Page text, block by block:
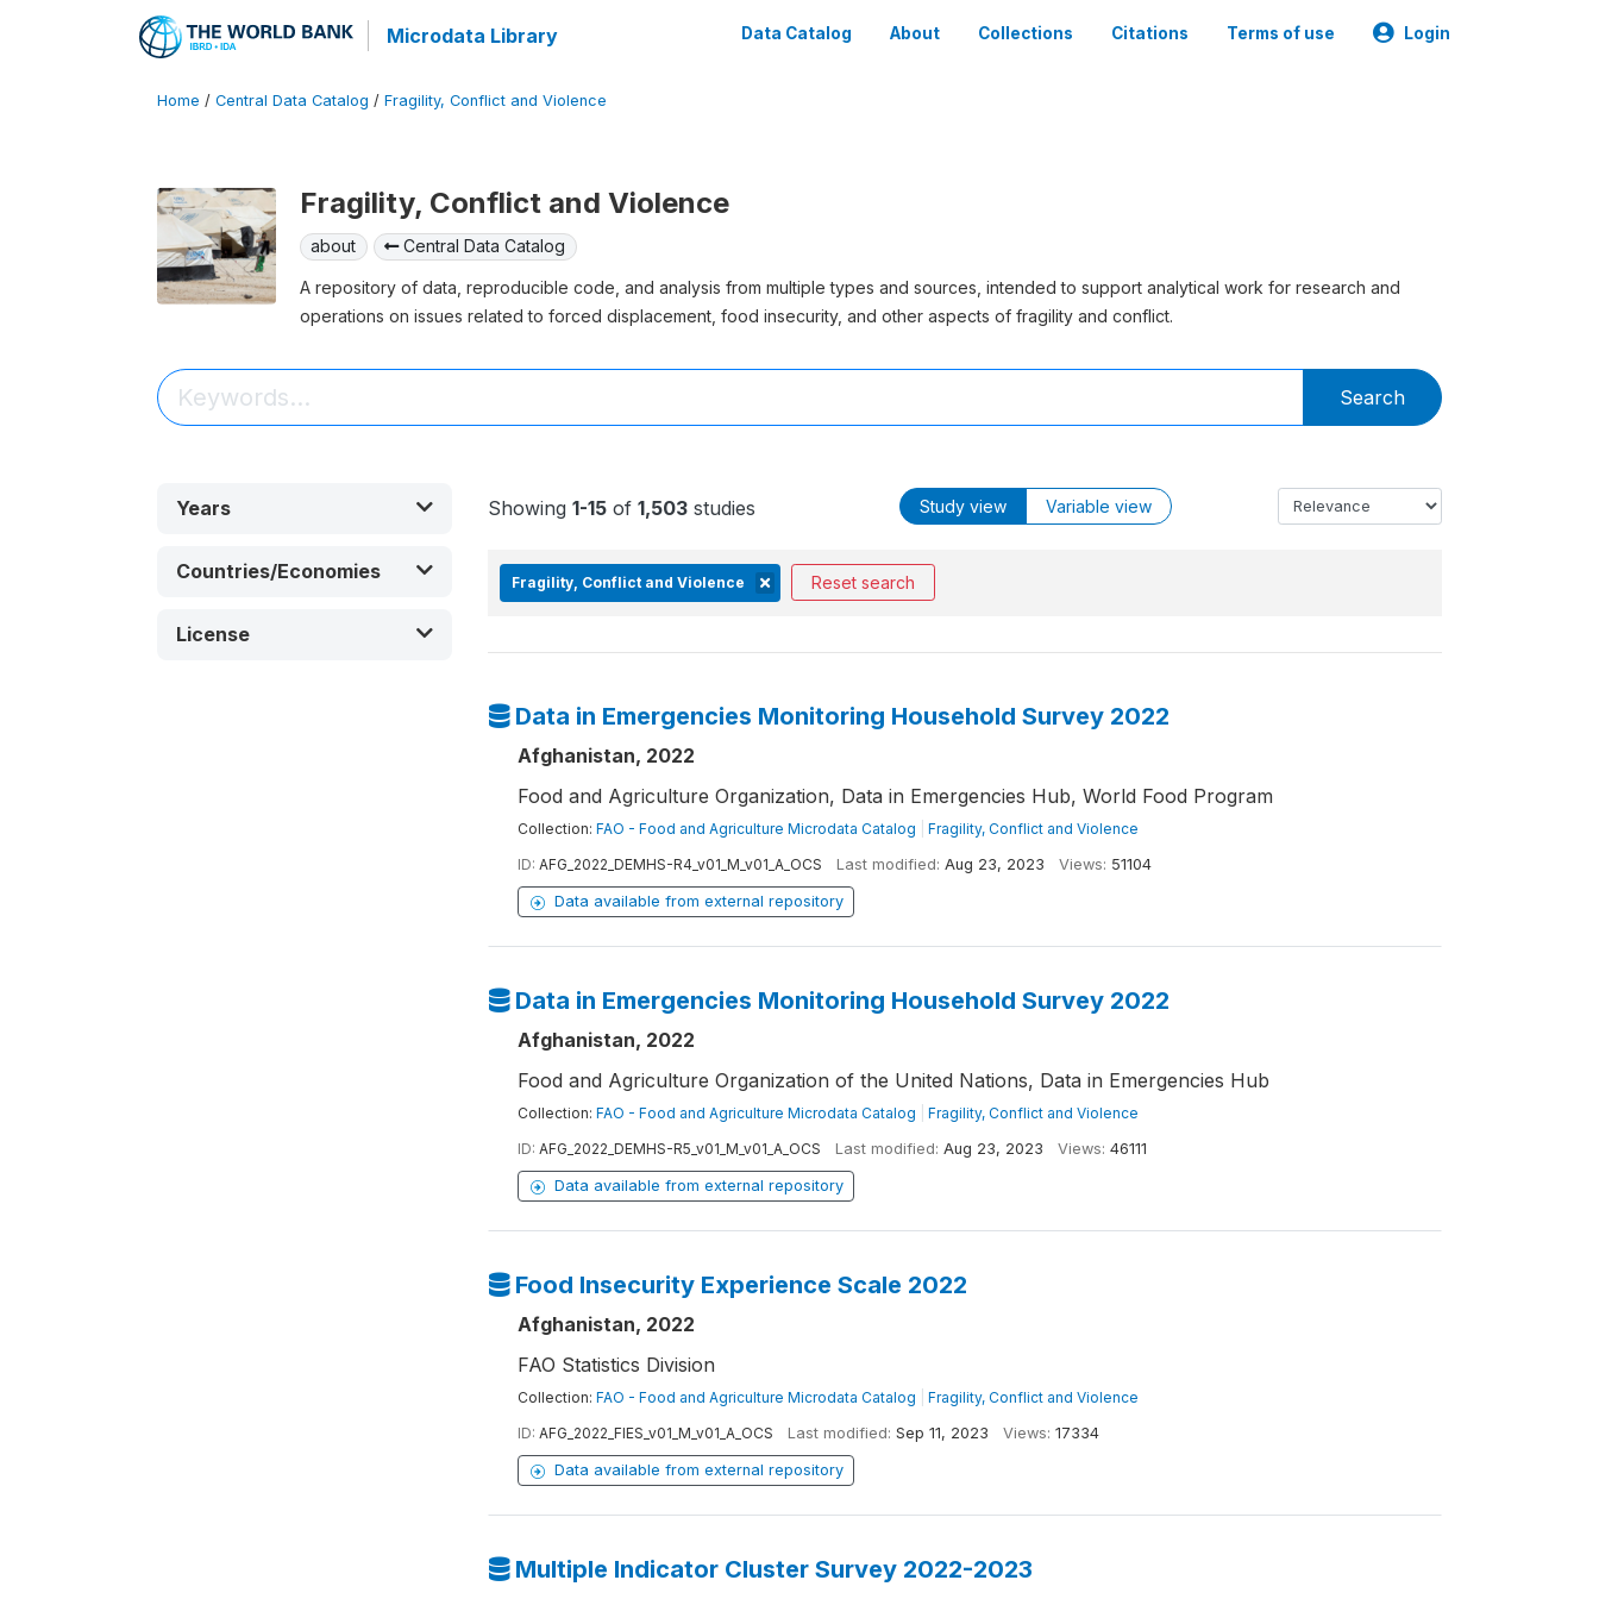
Microdata Library Data Catalog About Collections Citations Terms of use Login
Home / Central Data Catalog / Fragility, Conflict and Violence
Fragility, Conflict and Violence
about Central Data Catalog
A repository of data, reproducible code, and analysis from multiple types and sources, intended to support analytical work for research and
operations on issues related to forced displacement, food insecurity, and other aspects of fragility and conflict.
Search
Years
Countries/Economies
License
Showing 1-15of 1,503studies Study view Variable view
Fragility, Conflict and Violence Reset search
Data in Emergencies Monitoring Household Survey 2022
Afghanistan, 2022
Food and Agriculture Organization, Data in Emergencies Hub, World Food Program
Collection: FAO - Food and Agriculture Microdata Catalog
Fragility, Conflict and Violence
ID: AFG_2022_DEMHS-R4_v01_M_v01_A_OCS Last modified: Aug 23, 2023 Views: 51104
Data available from external repository
Data in Emergencies Monitoring Household Survey 2022
Afghanistan, 2022
Food and Agriculture Organization of the United Nations, Data in Emergencies Hub
Collection: FAO - Food and Agriculture Microdata Catalog
Fragility, Conflict and Violence
ID: AFG_2022_DEMHS-R5_v01_M_v01_A_OCS Last modified: Aug 23, 2023 Views: 46111
Data available from external repository
Food Insecurity Experience Scale 2022
Afghanistan, 2022
FAO Statistics Division
Collection: FAO - Food and Agriculture Microdata Catalog
Fragility, Conflict and Violence
ID: AFG_2022_FIES_v01_M_v01_A_OCS Last modified: Sep 11, 2023 Views: 17334
Data available from external repository
Multiple Indicator Cluster Survey 2022-2023